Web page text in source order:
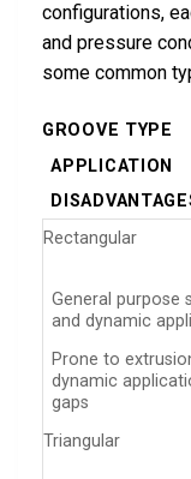
configurations,
and pressure
some common
GROOVE TYPE
APPLICATION
Rectangular
General purpose
and dynamic
Prone to
dynamic
gaps
Triangular